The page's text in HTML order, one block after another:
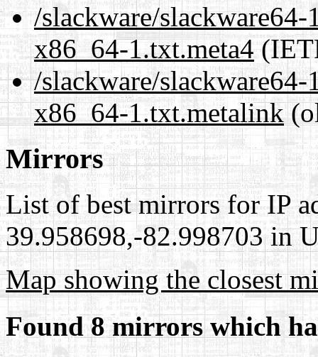
/slackware/
x86_64-1.txt.meta4
/slackware/
x86_64-1.txt.metalink
Mirrors
List of best mirrors for IP
39.958698,-82.998703 in
Map showing the closest
Found 8 mirrors which